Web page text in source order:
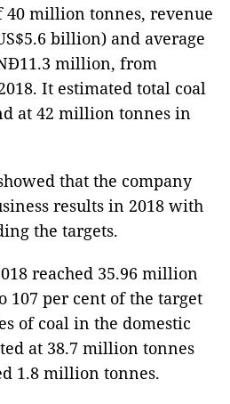
million tonnes, revenue
billion) and average
million, from
It estimated total coal
at 42 million tonnes in
that the company
results in 2018 with
the targets.
reached 35.96 million
107 per cent of the target
of coal in the domestic
at 38.7 million tonnes
1.8 million tonnes.